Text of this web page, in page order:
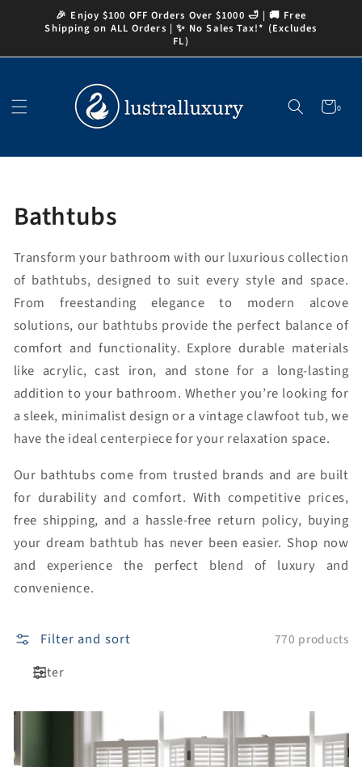
Skip to
content
🎉 Enjoy $100 OFF Orders Over $1000 🛁 | 🚚 Free
Shipping on ALL Orders | ✨ No Sales Tax!* (Excludes
FL)
Cart0
0
items
Collection:
Bathtubs
Transform your bathroom with our luxurious collection
of bathtubs, designed to suit every style and space.
From freestanding elegance to modern alcove
solutions, our bathtubs provide the perfect balance of
comfort and functionality. Explore durable materials
like acrylic, cast iron, and stone for a long-lasting
addition to your bathroom. Whether you’re looking for
a sleek, minimalist design or a vintage clawfoot tub, we
have the ideal centerpiece for your relaxation space.
Our bathtubs come from trusted brands and are built
for durability and comfort. With competitive prices,
free shipping, and a hassle-free return policy, buying
your dream bathtub has never been easier. Shop now
and experience the perfect blend of luxury and
convenience.
Filter and sort
770 products
Filter